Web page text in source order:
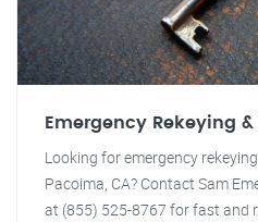
Emergency Rekeying
Looking for emergency
Pacoima, CA? Contact Sam
at (855) 525-8767 for fast and